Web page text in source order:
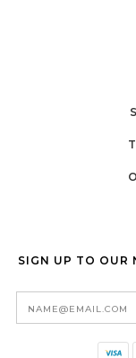
SIGN UP TO OUR
Email
Address